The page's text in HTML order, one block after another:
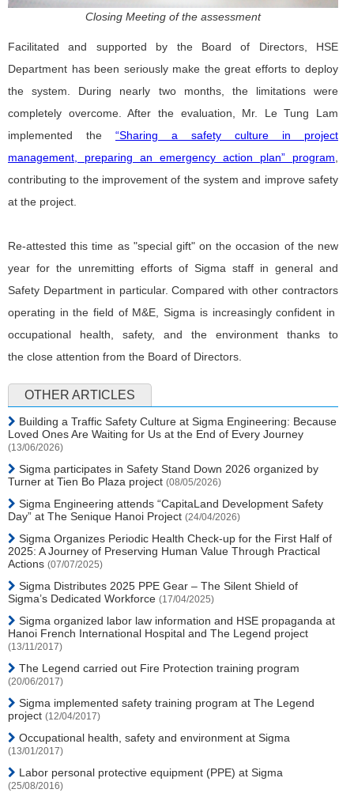
Closing Meeting of the assessment
Facilitated and supported by the Board of Directors, HSE
Department has been seriously make the great efforts to deploy
the system. During nearly two months, the limitations were
completely overcome. After the evaluation, Mr. Le Tung Lam
implemented the “Sharing a safety culture in project
management, preparing an emergency action plan” program,
contributing to the improvement of the system and improve safety
at the project.
Re-attested this time as "special gift" on the occasion of the new
year for the unremitting efforts of Sigma staff in general and
Safety Department in particular. Compared with other contractors
operating in the field of M&E, Sigma is increasingly confident in
occupational health, safety, and the environment thanks to
the close attention from the Board of Directors.
OTHER ARTICLES
Building a Traffic Safety Culture at Sigma Engineering: Because
Loved Ones Are Waiting for Us at the End of Every Journey
(13/06/2026)
Sigma participates in Safety Stand Down 2026 organized by
Turner at Tien Bo Plaza project (08/05/2026)
Sigma Engineering attends “CapitaLand Development Safety
Day” at The Senique Hanoi Project (24/04/2026)
Sigma Organizes Periodic Health Check-up for the First Half of
2025: A Journey of Preserving Human Value Through Practical
Actions (07/07/2025)
Sigma Distributes 2025 PPE Gear – The Silent Shield of
Sigma’s Dedicated Workforce (17/04/2025)
Sigma organized labor law information and HSE propaganda at
Hanoi French International Hospital and The Legend project
(13/11/2017)
The Legend carried out Fire Protection training program
(20/06/2017)
Sigma implemented safety training program at The Legend
project (12/04/2017)
Occupational health, safety and environment at Sigma
(13/01/2017)
Labor personal protective equipment (PPE) at Sigma
(25/08/2016)